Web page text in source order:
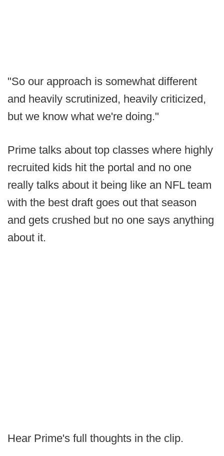
"So our approach is somewhat different
and heavily scrutinized, heavily criticized,
but we know what we're doing."
Prime talks about top classes where highly
recruited kids hit the portal and no one
really talks about it being like an NFL team
with the best draft goes out that season
and gets crushed but no one says anything
about it.
Hear Prime's full thoughts in the clip.